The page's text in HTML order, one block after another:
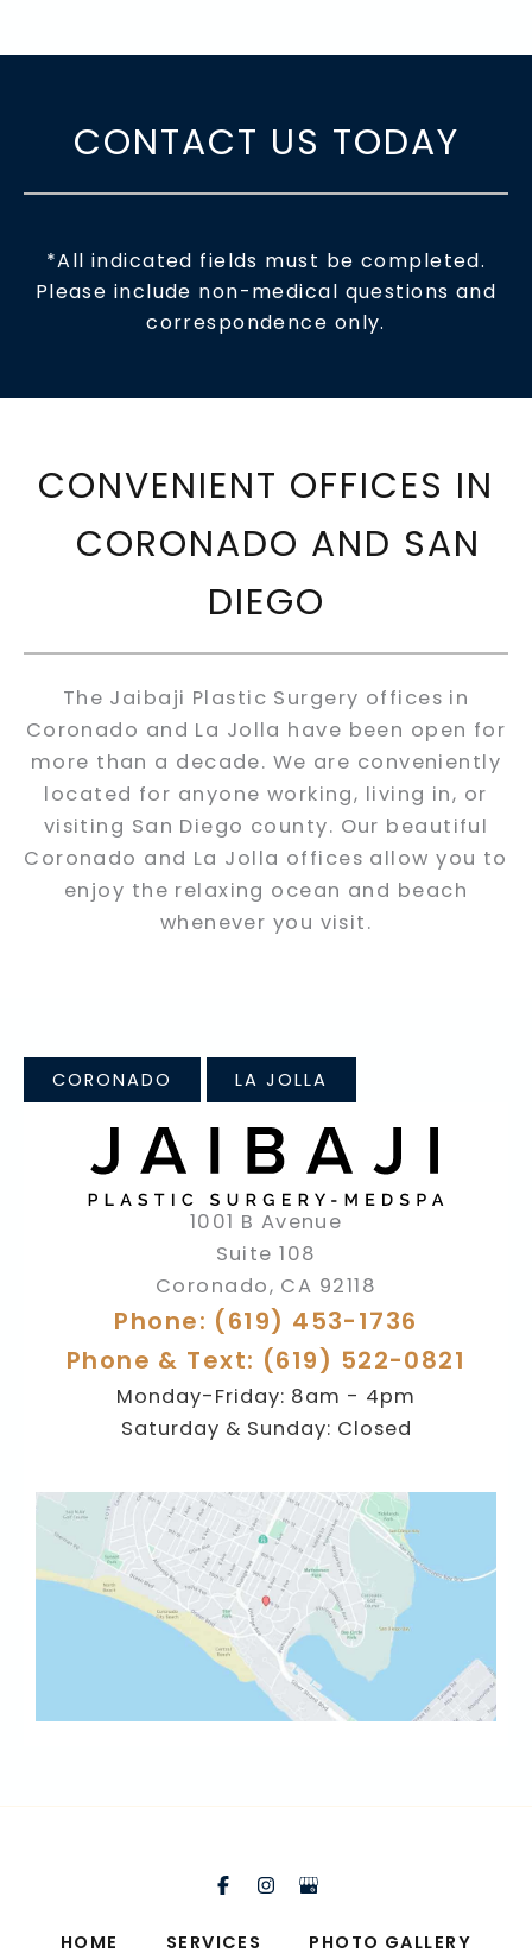
CONTACT US TODAY
*All indicated fields must be completed.
Please include non-medical questions and
correspondence only.
CONVENIENT OFFICES IN
CORONADO AND SAN
DIEGO
The Jaibaji Plastic Surgery offices in
Coronado and La Jolla have been open for
more than a decade. We are conveniently
located for anyone working, living in, or
visiting San Diego county. Our beautiful
Coronado and La Jolla offices allow you to
enjoy the relaxing ocean and beach
whenever you visit.
CORONADO LA JOLLA
1001 B Avenue
Suite 108
Coronado, CA 92118
Phone: (619) 453-1736
Phone & Text: (619) 522-0821
Monday-Friday: 8am - 4pm
Saturday & Sunday: Closed
HOME SERVICES PHOTO GALLERY